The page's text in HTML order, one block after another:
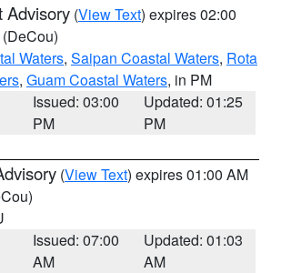
Advisory (View Text) expires 02:00
(DeCou)
Waters, Saipan Coastal Waters, Rota
, Guam Coastal Waters, in PM
Issued: 03:00
PM
Updated: 01:25
PM
(View Text) expires 01:00 AM
Issued: 07:00
AM
Updated: 01:03
AM